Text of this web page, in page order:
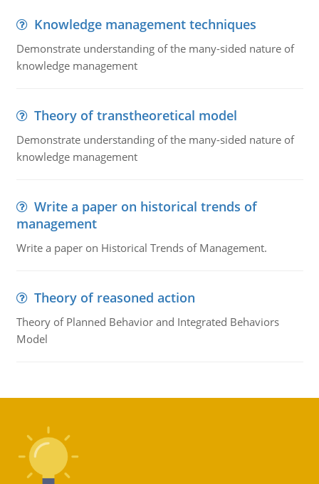
Knowledge management techniques
Demonstrate understanding of the many-sided nature of
knowledge management
Theory of transtheoretical model
Demonstrate understanding of the many-sided nature of
knowledge management
Write a paper on historical trends of
management
Write a paper on Historical Trends of Management.
Theory of reasoned action
Theory of Planned Behavior and Integrated Behaviors
Model